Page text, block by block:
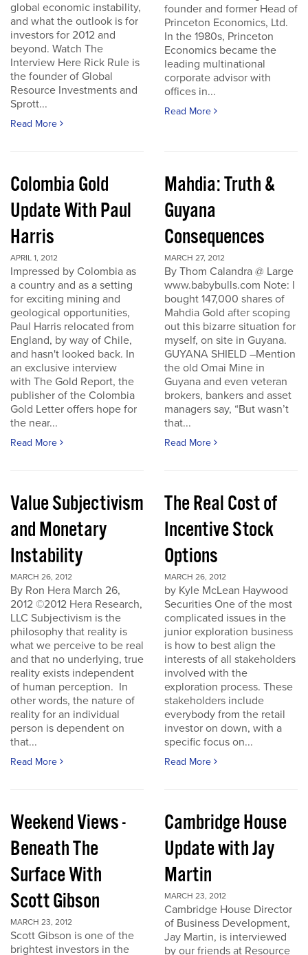
global economic instability,
and what the outlook is for
investors for 2012 and
beyond. Watch The
Interview Here Rick Rule is
the founder of Global
Resource Investments and
Sprott...
Read More
founder and former Head of
Princeton Economics, Ltd.
In the 1980s, Princeton
Economics became the
leading multinational
corporate advisor with
offices in...
Read More
Colombia Gold
Update With Paul
Harris
APRIL 1, 2012
Impressed by Colombia as
a country and as a setting
for exciting mining and
geological opportunities,
Paul Harris relocated from
England, by way of Chile,
and hasn't looked back. In
an exclusive interview
with The Gold Report, the
publisher of the Colombia
Gold Letter offers hope for
the near...
Read More
Mahdia: Truth &
Guyana
Consequences
MARCH 27, 2012
By Thom Calandra @ Large
www.babybulls.com Note: I
bought 147,000 shares of
Mahdia Gold after scoping
out this bizarre situation for
myself, on site in Guyana.
GUYANA SHIELD –Mention
the old Omai Mine in
Guyana and even veteran
brokers, bankers and asset
managers say, “But wasn’t
that...
Read More
Value Subjectivism
and Monetary
Instability
MARCH 26, 2012
By Ron Hera March 26,
2012 ©2012 Hera Research,
LLC Subjectivism is the
philosophy that reality is
what we perceive to be real
and that no underlying, true
reality exists independent
of human perception. In
other words, the nature of
reality for an individual
person is dependent on
that...
Read More
The Real Cost of
Incentive Stock
Options
MARCH 26, 2012
by Kyle McLean Haywood
Securities One of the most
complicated issues in the
junior exploration business
is how to best align the
interests of all stakeholders
involved with the
exploration process. These
stakeholders include
everybody from the retail
investor on down, with a
specific focus on...
Read More
Weekend Views -
Beneath The
Surface With
Scott Gibson
MARCH 23, 2012
Scott Gibson is one of the
brightest investors in the
Cambridge House
Update with Jay
Martin
MARCH 23, 2012
Cambridge House Director
of Business Development,
Jay Martin, is interviewed
by our friends at Resource